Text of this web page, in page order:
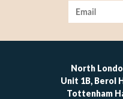
Image
North
Unit 1B, Berol
Tottenham